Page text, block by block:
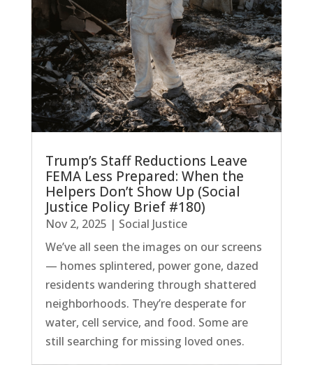
Trump’s Staff Reductions Leave
FEMA Less Prepared: When the
Helpers Don’t Show Up (Social
Justice Policy Brief #180)
Nov 2, 2025 | Social Justice
We’ve all seen the images on our screens
— homes splintered, power gone, dazed
residents wandering through shattered
neighborhoods. They’re desperate for
water, cell service, and food. Some are
still searching for missing loved ones.